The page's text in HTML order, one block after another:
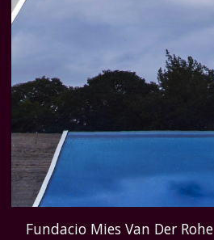
Fundacio Mies Van Der Rohe